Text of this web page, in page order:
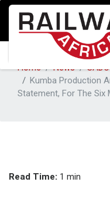
Home News SADC
Kumba Production
Statement, For The Six
Read Time: 1 min